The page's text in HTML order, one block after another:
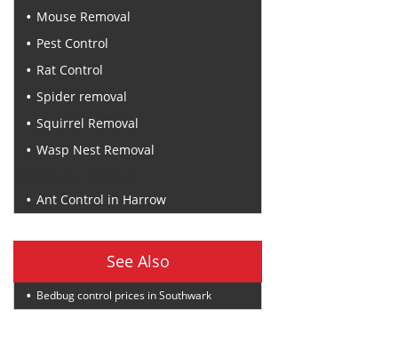
Mouse Removal
Pest Control
Rat Control
Spider removal
Squirrel Removal
Wasp Nest Removal
Ant Control in Harrow
See Also
Bedbug control prices in Southwark